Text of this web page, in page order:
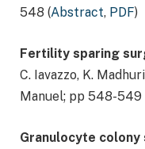
548 (Abstract, PDF)
Fertility sparing
C. Iavazzo, K.
Manuel; pp 548-549
Granulocyte